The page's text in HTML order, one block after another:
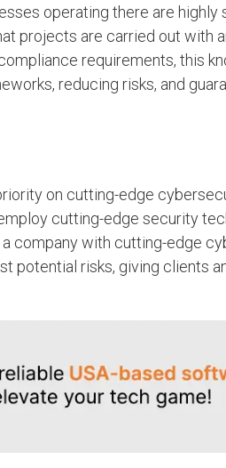
operating there are highly
projects are carried out with
requirements, this
reducing risks, and
on cutting-edge
cutting-edge security
company with cutting-edge
potential risks, giving clients